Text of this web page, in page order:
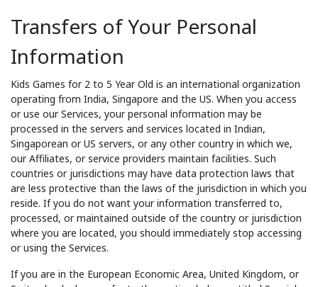
Transfers of Your Personal
Information
Kids Games for 2 to 5 Year Old is an international organization
operating from India, Singapore and the US. When you access
or use our Services, your personal information may be
processed in the servers and services located in Indian,
Singaporean or US servers, or any other country in which we,
our Affiliates, or service providers maintain facilities. Such
countries or jurisdictions may have data protection laws that
are less protective than the laws of the jurisdiction in which you
reside. If you do not want your information transferred to,
processed, or maintained outside of the country or jurisdiction
where you are located, you should immediately stop accessing
or using the Services.
If you are in the European Economic Area, United Kingdom, or